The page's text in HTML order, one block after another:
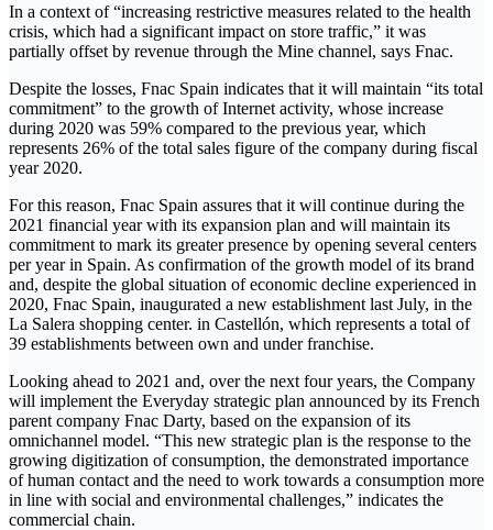
In a context of “increasing restrictive measures related to the health
crisis, which had a significant impact on store traffic,” it was
partially offset by revenue through the Mine channel, says Fnac.
Despite the losses, Fnac Spain indicates that it will maintain “its total
commitment” to the growth of Internet activity, whose increase
during 2020 was 59% compared to the previous year, which
represents 26% of the total sales figure of the company during fiscal
year 2020.
For this reason, Fnac Spain assures that it will continue during the
2021 financial year with its expansion plan and will maintain its
commitment to mark its greater presence by opening several centers
per year in Spain. As confirmation of the growth model of its brand
and, despite the global situation of economic decline experienced in
2020, Fnac Spain, inaugurated a new establishment last July, in the
La Salera shopping center. in Castellón, which represents a total of
39 establishments between own and under franchise.
Looking ahead to 2021 and, over the next four years, the Company
will implement the Everyday strategic plan announced by its French
parent company Fnac Darty, based on the expansion of its
omnichannel model. “This new strategic plan is the response to the
growing digitization of consumption, the demonstrated importance
of human contact and the need to work towards a consumption more
in line with social and environmental challenges,” indicates the
commercial chain.